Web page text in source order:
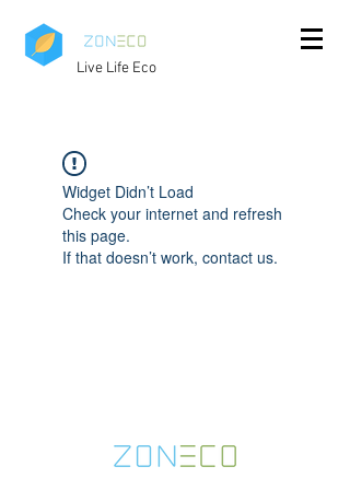
Live Life Eco
Widget Didn’t Load
Check your internet and refresh
this page.
If that doesn’t work, contact us.